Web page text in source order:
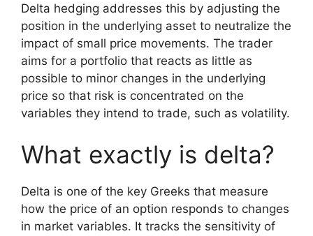
Delta hedging addresses this by adjusting the
position in the underlying asset to neutralize the
impact of small price movements. The trader
aims for a portfolio that reacts as little as
possible to minor changes in the underlying
price so that risk is concentrated on the
variables they intend to trade, such as volatility.
What exactly is delta?
Delta is one of the key Greeks that measure
how the price of an option responds to changes
in market variables. It tracks the sensitivity of